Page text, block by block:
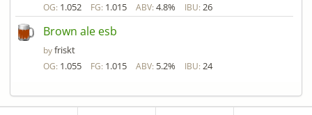
OG: 1.052 FG: 1.015 ABV: 4.8% IBU: 26
Brown ale esb
byfriskt
OG: 1.055 FG: 1.015 ABV: 5.2% IBU: 24